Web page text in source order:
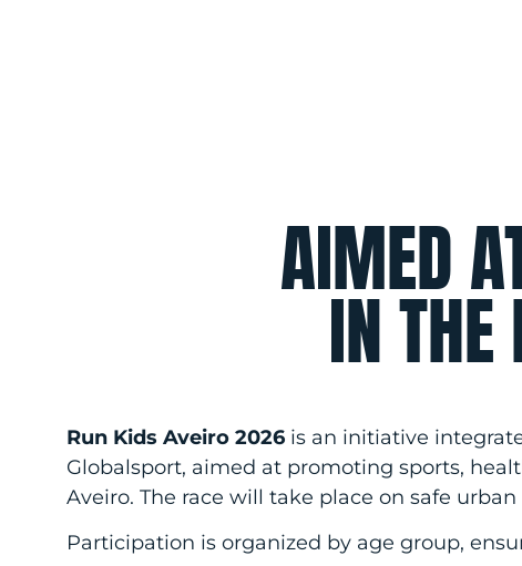
AIMED
IN
Run Kids Aveiro 2026 is an initiative
Globalsport, aimed at promoting sports,
Aveiro. The race will take place on safe
Participation is organized by age group,